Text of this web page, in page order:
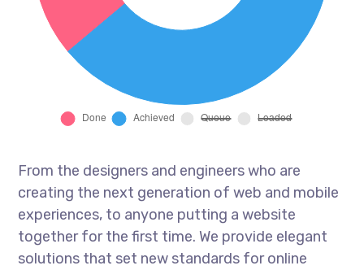
From the designers and engineers who are
creating the next generation of web and mobile
experiences, to anyone putting a website
together for the first time. We provide elegant
solutions that set new standards for online